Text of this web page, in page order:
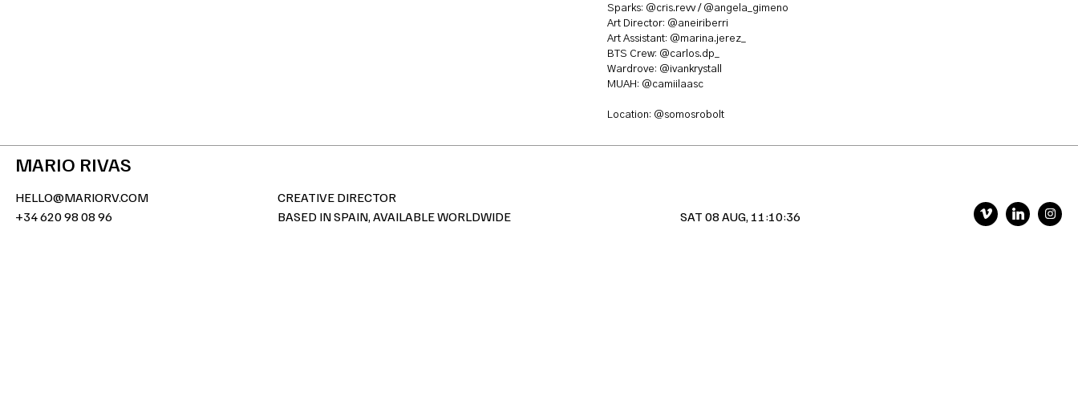
Sparks: @cris.revv/ @angela_gimeno
Art Director: @aneiriberri
Art Assistant: @marina.jerez_
BTS Crew: @carlos.dp_
Wardrove: @ivankrystall
MUAH: @camiilaasc
Location: @somosrobolt
MARIO RIVAS
HELLO@MARIORV.COM
+34 620 98 08 96
CREATIVE DIRECTOR
BASED IN SPAIN, AVAILABLE WORLDWIDE
SAT 08 AUG, 11:10:37